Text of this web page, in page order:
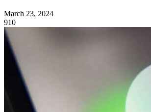
March 23, 2024
910